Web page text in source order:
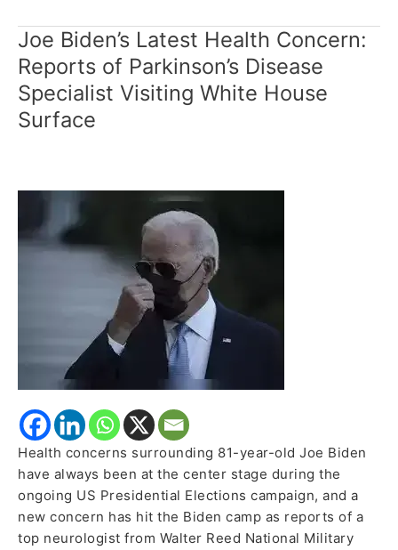
Joe Biden’s Latest Health Concern:
Reports of Parkinson’s Disease
Specialist Visiting White House
Surface
Health concerns surrounding 81-year-old Joe Biden
have always been at the center stage during the
ongoing US Presidential Elections campaign, and a
new concern has hit the Biden camp as reports of a
top neurologist from Walter Reed National Military
Joe
Biden’s
Latest
Health
Concern:
Disease
Specialist
Visiting